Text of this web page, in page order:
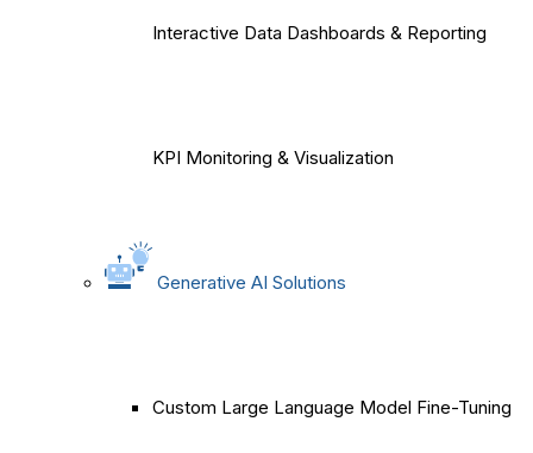
Interactive Data Dashboards & Reporting
KPI Monitoring & Visualization
Generative AI Solutions
Custom Large Language Model Fine-Tuning